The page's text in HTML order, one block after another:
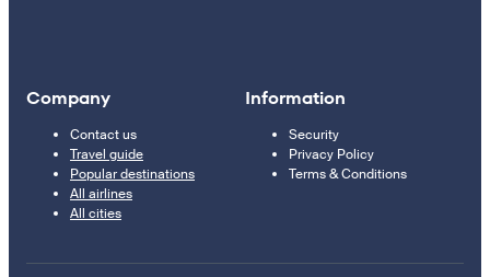
Company
Contact us
Travel guide
Popular destinations
All airlines
All cities
Information
Security
Privacy Policy
Terms & Conditions